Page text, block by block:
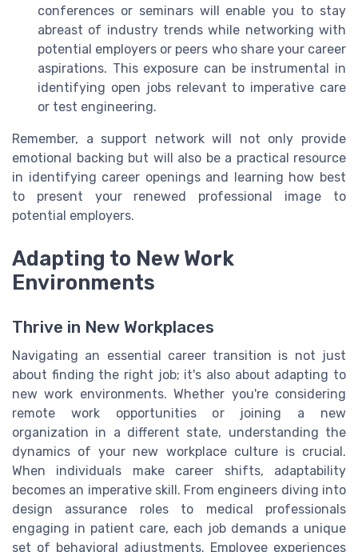
conferences or seminars will enable you to stay
abreast of industry trends while networking with
potential employers or peers who share your career
aspirations. This exposure can be instrumental in
identifying open jobs relevant to imperative care
or test engineering.
Remember, a support network will not only provide
emotional backing but will also be a practical resource
in identifying career openings and learning how best
to present your renewed professional image to
potential employers.
Adapting to New Work
Environments
Thrive in New Workplaces
Navigating an essential career transition is not just
about finding the right job; it's also about adapting to
new work environments. Whether you're considering
remote work opportunities or joining a new
organization in a different state, understanding the
dynamics of your new workplace culture is crucial.
When individuals make career shifts, adaptability
becomes an imperative skill. From engineers diving into
design assurance roles to medical professionals
engaging in patient care, each job demands a unique
set of behavioral adjustments. Employee experiences